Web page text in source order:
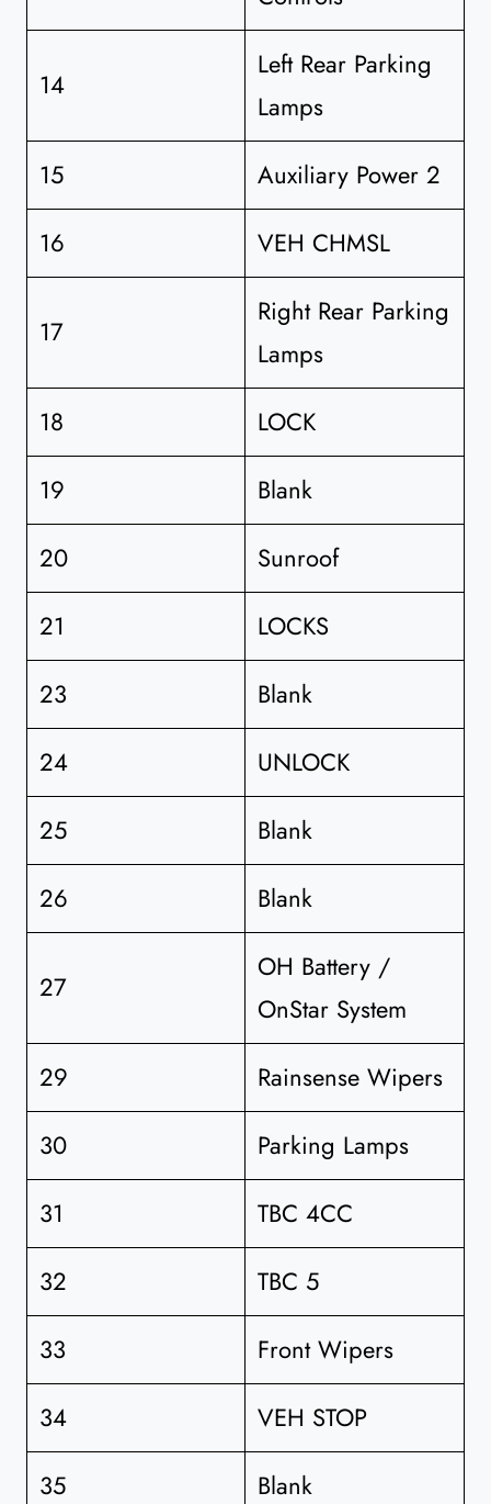
14
Left Rear Parking
Lamps
15
Auxiliary Power 2
16
VEH CHMSL
17
Right Rear Parking
Lamps
18
LOCK
19
Blank
20
Sunroof
21
LOCKS
23
Blank
24
UNLOCK
25
Blank
26
Blank
27
OH Battery /
OnStar System
29
Rainsense Wipers
30
Parking Lamps
31
TBC 4CC
32
TBC 5
33
Front Wipers
34
VEH STOP
35
Blank